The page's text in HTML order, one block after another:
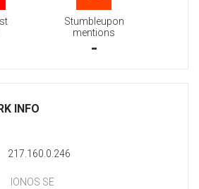
Stumbleupon
mentions
-
INFO
217.160.0.246
IONOS SE